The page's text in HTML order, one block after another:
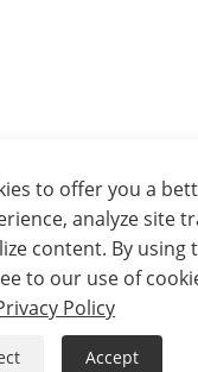
to offer you a
analyze site
content. By using
to our use of
Policy
Accept